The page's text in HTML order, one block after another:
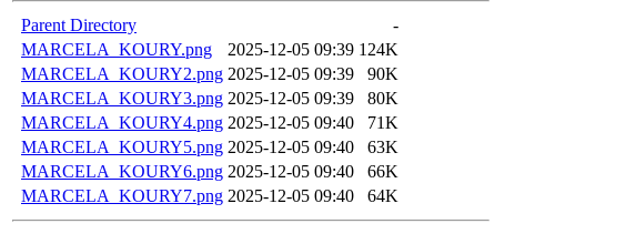
Parent Directory
-
MARCELA_KOURY.png
2025-12-05 09:39 124K
MARCELA_KOURY2.png 2025-12-05 09:39
90K
MARCELA_KOURY3.png 2025-12-05 09:39
80K
MARCELA_KOURY4.png 2025-12-05 09:40
71K
MARCELA_KOURY5.png 2025-12-05 09:40
63K
MARCELA_KOURY6.png 2025-12-05 09:40
66K
MARCELA_KOURY7.png 2025-12-05 09:40 64K